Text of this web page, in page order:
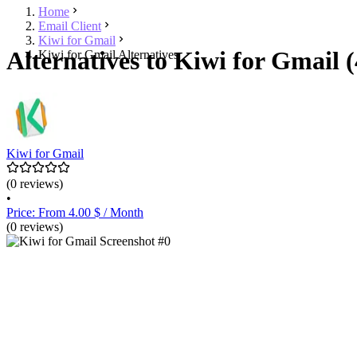
Home
Email Client
Kiwi for Gmail
Kiwi for Gmail Alternatives
Alternatives to Kiwi for Gmail
Kiwi for Gmail
(0 reviews)
•
Price: From 4.00 $ / Month
(0 reviews)